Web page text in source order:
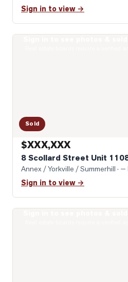
Sign in to view →
Sold
$XXX,XXX
8 Scollard Street Unit
Annex / Yorkville / Summerhill ·
Sign in to view →